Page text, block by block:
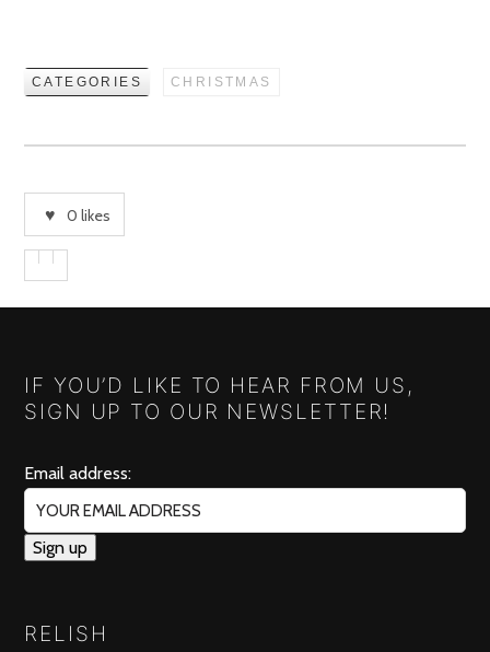
CATEGORIES CHRISTMAS
0 likes
IF YOU’D LIKE TO HEAR FROM US,
SIGN UP TO OUR NEWSLETTER!
Email address:
RELISH